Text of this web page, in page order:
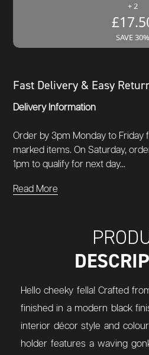
+ 2
SAVE 30%
Fast Delivery & Easy
Delivery Information
Order by 3pm Monday to Friday
marked items. On Saturday,
1pm to qualify for next day...
Read More
Hello cheeky fella! Crafted
finished in a modern black
interior décor style and
holder features a waving